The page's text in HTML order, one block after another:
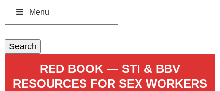
Menu
for:
RED BOOK — STI & BBV
RESOURCES FOR SEX WORKERS